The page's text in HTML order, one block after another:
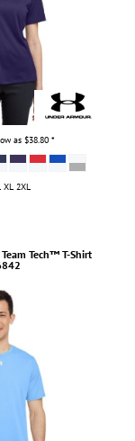
as $38.80 *
XL 2XL
Tech™ T-Shirt